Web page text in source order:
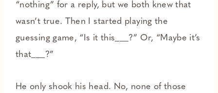
“nothing” for a reply, but we both knew that
wasn’t true. Then I started playing the
guessing game, “Is it this___?” Or, “Maybe it’s
that___?”
He only shook his head. No, none of those